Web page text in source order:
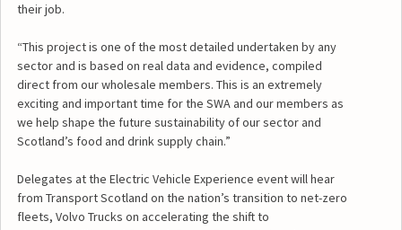
their job.
“This project is one of the most detailed undertaken by any
sector and is based on real data and evidence, compiled
direct from our wholesale members. This is an extremely
exciting and important time for the SWA and our members as
we help shape the future sustainability of our sector and
Scotland’s food and drink supply chain.”
Delegates at the Electric Vehicle Experience event will hear
from Transport Scotland on the nation’s transition to net-zero
fleets, Volvo Trucks on accelerating the shift to